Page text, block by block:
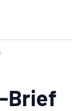
Brief